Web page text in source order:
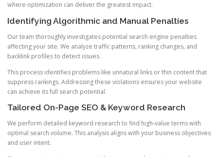
where optimization can deliver the greatest impact.
Identifying Algorithmic and Manual Penalties
Our team thoroughly investigates potential search engine penalties
affecting your site. We analyze traffic patterns, ranking changes, and
backlink profiles to detect issues.
This process identifies problems like unnatural links or thin content that
suppress rankings. Addressing these violations ensures your website
can achieve its full search potential.
Tailored On-Page SEO & Keyword Research
We perform detailed keyword research to find high-value terms with
optimal search volume. This analysis aligns with your business objectives
and user intent.